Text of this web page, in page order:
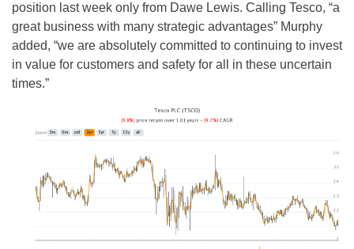
position last week only from Dawe Lewis. Calling Tesco, “a
great business with many strategic advantages” Murphy
added, “we are absolutely committed to continuing to invest
in value for customers and safety for all in these uncertain
times.”